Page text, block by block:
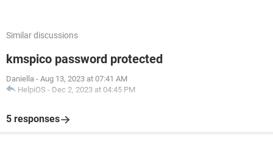
Similar discussions
kmspico password protected
Daniella - Aug 13, 2023 at 07:41 AM
HelpiOS - Dec 2, 2023 at 04:45 PM
5 responses